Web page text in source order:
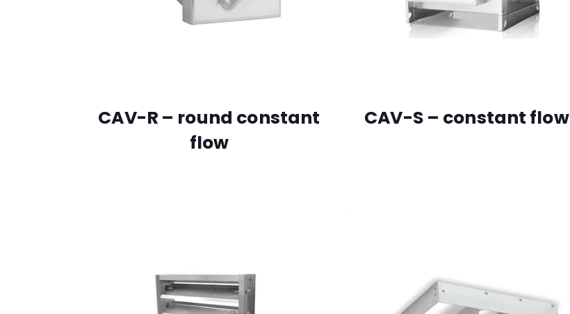
CAV-R – round constant
flow
CAV-S – constant flow